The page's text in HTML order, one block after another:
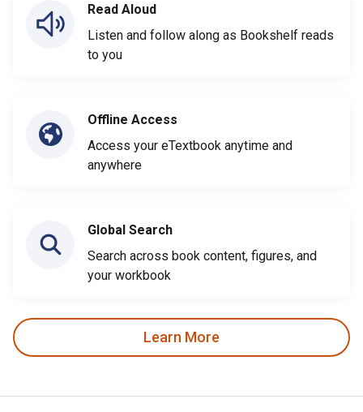
Read Aloud
Listen and follow along as Bookshelf reads
to you
Offline Access
Access your eTextbook anytime and
anywhere
Global Search
Search across book content, figures, and
your workbook
Learn More